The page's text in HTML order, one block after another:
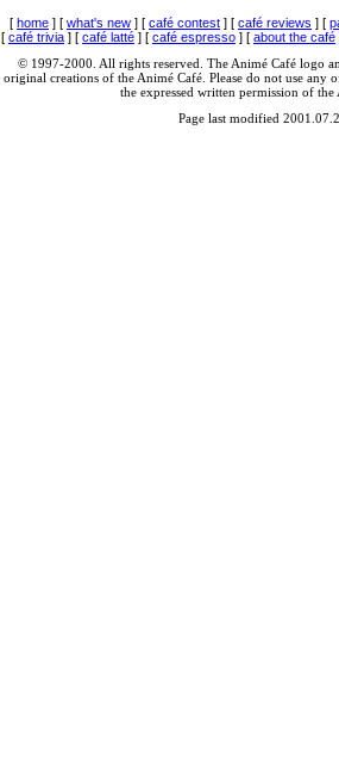
[ home ] [ what's new ] [ café contest ] [ café reviews ] [
[ café trivia ] [ café latté ] [ café espresso ] [ about the café
© 1997-2000. All rights reserved. The Animé Café logo
original creations of the Animé Café. Please do not use any
the expressed written permission of the
Page last modified